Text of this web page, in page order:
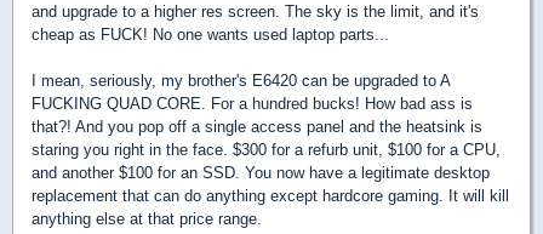
and upgrade to a higher res screen. The sky is the limit, and it's
cheap as FUCK! No one wants used laptop parts...
I mean, seriously, my brother's E6420 can be upgraded to A
FUCKING QUAD CORE. For a hundred bucks! How bad ass is
that?! And you pop off a single access panel and the heatsink is
staring you right in the face. $300 for a refurb unit, $100 for a CPU,
and another $100 for an SSD. You now have a legitimate desktop
replacement that can do anything except hardcore gaming. It will kill
anything else at that price range.